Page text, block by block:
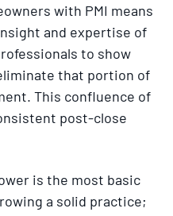
with PMI means
and expertise of
to show
that portion of
This confluence of
post-close
is the most basic
a solid practice;